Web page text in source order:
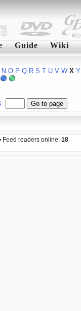
Guide Wiki
N O P Q R S T U V W X Y
Feed readers online: 18